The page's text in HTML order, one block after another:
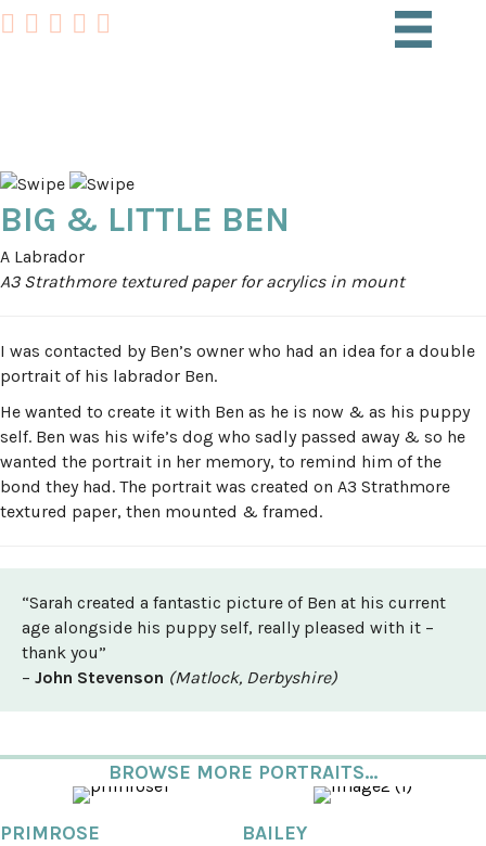
BIG & LITTLE BEN
A Labrador
A3 Strathmore textured paper for acrylics in mount
I was contacted by Ben’s owner who had an idea for a double
portrait of his labrador Ben.
He wanted to create it with Ben as he is now & as his puppy
self. Ben was his wife’s dog who sadly passed away & so he
wanted the portrait in her memory, to remind him of the
bond they had. The portrait was created on A3 Strathmore
textured paper, then mounted & framed.
“Sarah created a fantastic picture of Ben at his current
age alongside his puppy self, really pleased with it –
thank you”
– John Stevenson (Matlock, Derbyshire)
BROWSE MORE PORTRAITS...
PRIMROSE BAILEY